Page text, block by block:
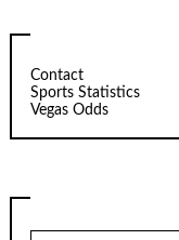
Contact
Sports Statistics
Vegas Odds